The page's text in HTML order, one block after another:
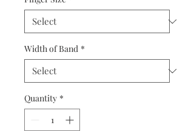
Width of Band *
Quantity *